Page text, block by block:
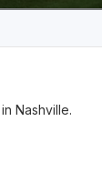
in Nashville.